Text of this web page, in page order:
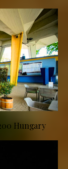
Hungary